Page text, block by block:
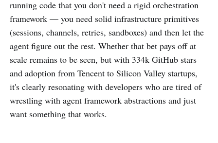
running code that you don't need a rigid orchestration
framework — you need solid infrastructure primitives
(sessions, channels, retries, sandboxes) and then let the
agent figure out the rest. Whether that bet pays off at
scale remains to be seen, but with 334k GitHub stars
and adoption from Tencent to Silicon Valley startups,
it's clearly resonating with developers who are tired of
wrestling with agent framework abstractions and just
want something that works.